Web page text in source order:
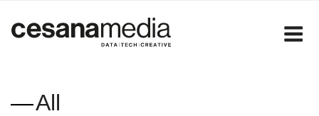
content
All